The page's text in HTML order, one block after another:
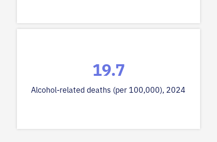
19.7
Alcohol-related deaths (per 100,000), 2024